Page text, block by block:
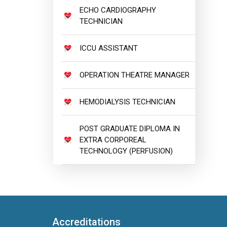
ECHO CARDIOGRAPHY
TECHNICIAN
ICCU ASSISTANT
OPERATION THEATRE MANAGER
HEMODIALYSIS TECHNICIAN
POST GRADUATE DIPLOMA IN
EXTRA CORPOREAL
TECHNOLOGY (PERFUSION)
Accreditations